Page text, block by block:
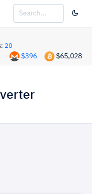
20
$65,028
$396